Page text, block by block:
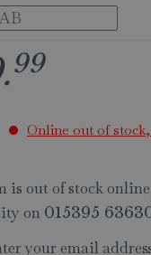
.99
Online out of
is out of stock
on 015395
your email